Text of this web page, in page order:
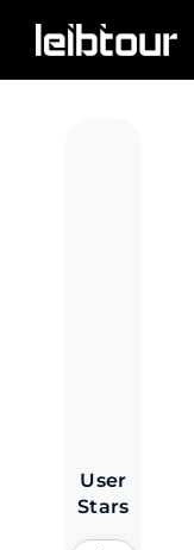
content
User
Stars